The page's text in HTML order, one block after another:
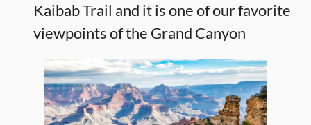
Kaibab Trail and it is one of our favorite
viewpoints of the Grand Canyon